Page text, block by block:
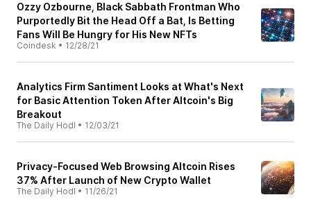
Ozzy Ozbourne, Black Sabbath Frontman Who
Purportedly Bit the Head Off a Bat, Is Betting
Fans Will Be Hungry for His New NFTs
Coindesk • 12/28/21
Analytics Firm Santiment Looks at What's Next
for Basic Attention Token After Altcoin's Big
Breakout
The Daily Hodl • 12/03/21
Privacy-Focused Web Browsing Altcoin Rises
37% After Launch of New Crypto Wallet
The Daily Hodl • 11/26/21